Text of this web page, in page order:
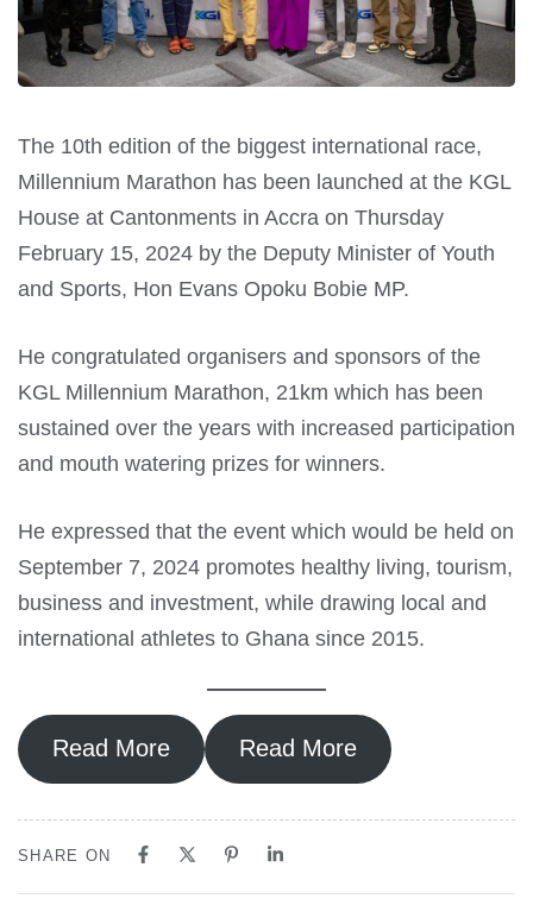
The 10th edition of the biggest international race,
Millennium Marathon has been launched at the KGL
House at Cantonments in Accra on Thursday
February 15, 2024 by the Deputy Minister of Youth
and Sports, Hon Evans Opoku Bobie MP.
He congratulated organisers and sponsors of the
KGL Millennium Marathon, 21km which has been
sustained over the years with increased participation
and mouth watering prizes for winners.
He expressed that the event which would be held on
September 7, 2024 promotes healthy living, tourism,
business and investment, while drawing local and
international athletes to Ghana since 2015.
Read More Read More
SHARE ON